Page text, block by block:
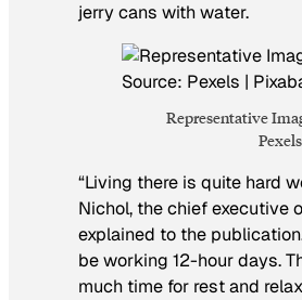
jerry cans with water.
Representative
“Living there is quite hard
Nichol, the chief executive
explained to the
be working 12-hour days.
much time for rest and